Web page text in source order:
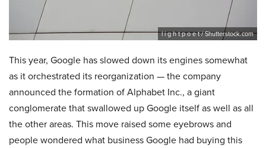
l i g h t p o e t / Shutterstock.com
This year, Google has slowed down its engines somewhat
as it orchestrated its reorganization — the company
announced the formation of Alphabet Inc., a giant
conglomerate that swallowed up Google itself as well as all
the other areas. This move raised some eyebrows and
people wondered what business Google had buying this